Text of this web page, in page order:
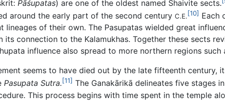
Pāśupatas) are one of the oldest named Shaivite sects.
around the early part of the second century C.E.[10] Each
lineages of their own. The Pasupatas wielded great
its connection to the Kalamukhas. Together these sects
influence also spread to more northern regions such
seems to have died out by the late fifteenth
Pasupata Sutra.[11] The Ganakārikā delineates five stages
This process begins with time spent in the temple